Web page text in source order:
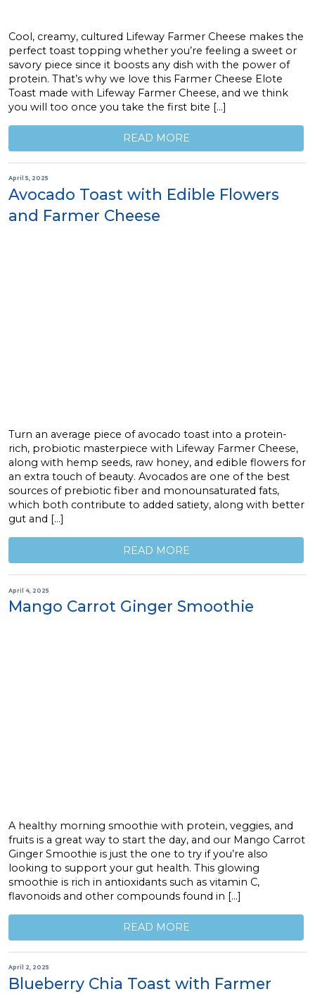
Cool, creamy, cultured Lifeway Farmer Cheese makes the
perfect toast topping whether you’re feeling a sweet or
savory piece since it boosts any dish with the power of
protein. That’s why we love this Farmer Cheese Elote
Toast made with Lifeway Farmer Cheese, and we think
you will too once you take the first bite […]
READ MORE
April 5, 2025
Avocado Toast with Edible Flowers
and Farmer Cheese
Turn an average piece of avocado toast into a protein-
rich, probiotic masterpiece with Lifeway Farmer Cheese,
along with hemp seeds, raw honey, and edible flowers for
an extra touch of beauty. Avocados are one of the best
sources of prebiotic fiber and monounsaturated fats,
which both contribute to added satiety, along with better
gut and […]
READ MORE
April 4, 2025
Mango Carrot Ginger Smoothie
A healthy morning smoothie with protein, veggies, and
fruits is a great way to start the day, and our Mango Carrot
Ginger Smoothie is just the one to try if you’re also
looking to support your gut health. This glowing
smoothie is rich in antioxidants such as vitamin C,
flavonoids and other compounds found in […]
READ MORE
April 2, 2025
Blueberry Chia Toast with Farmer